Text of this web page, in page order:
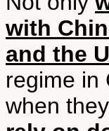
with
and the
regime in
when